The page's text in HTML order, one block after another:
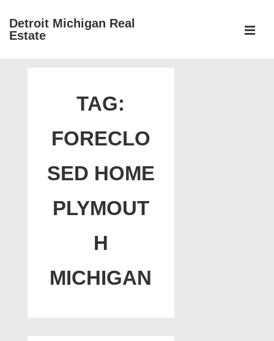
SkipDetroit Michigan Real
Estate
TAG:
FORECLO
SED HOME
PLYMOUT
H
MICHIGAN